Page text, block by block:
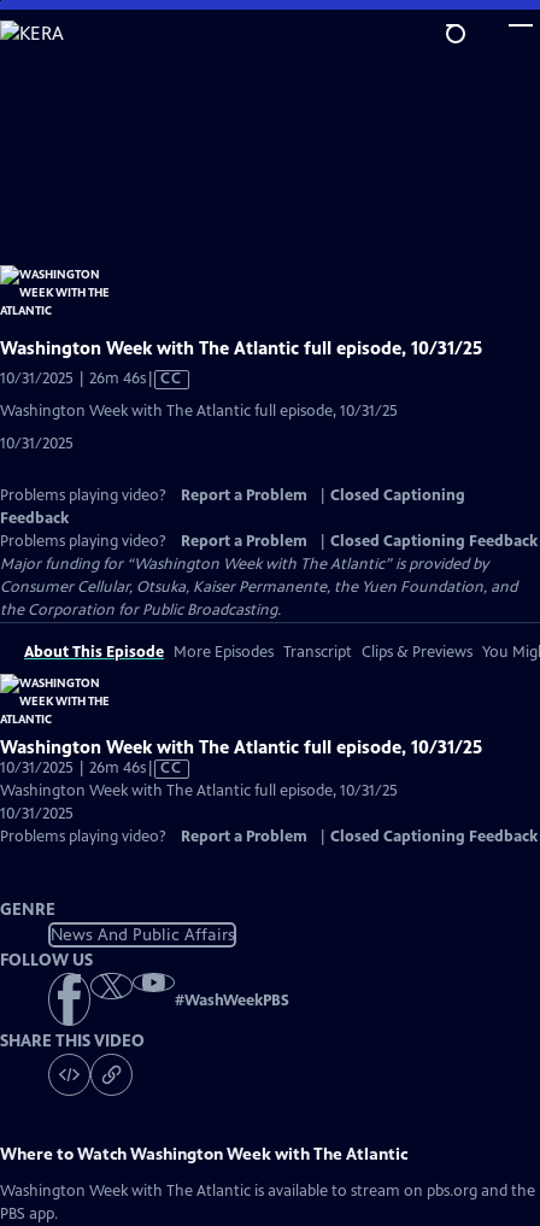
Skip
to
Washington Week with The Atlantic full episode, 10/31/25
10/31/2025 | 26m 46sVideo
has
CC
Washington Week with The Atlantic full episode, 10/31/25
10/31/2025
Problems playing video? Report a Problem
Closed Captioning
Feedback
Problems playing video?
Report a Problem
Closed Captioning Feedback
Major funding for “Washington Week with The Atlantic” is provided by
Consumer Cellular, Otsuka, Kaiser Permanente, the Yuen Foundation, and
the Corporation for Public Broadcasting.
About This Episode More Episodes Transcript Clips & Previews You
Washington Week with The Atlantic full episode, 10/31/25
10/31/2025 | 26m 46sVideo
has
Captions
CC
Washington Week with The Atlantic full episode, 10/31/25
10/31/2025
Problems playing video?
Report a Problem Closed Captioning Feedback
GENRE
News And Public Affairs
FOLLOW US
#WashWeekPBS
SHARE THIS VIDEO
Where to WatchWashington Week with The Atlantic
Washington Week with The Atlantic is available to stream on pbs.org and the
PBS app.